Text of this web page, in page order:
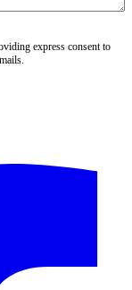
express consent to